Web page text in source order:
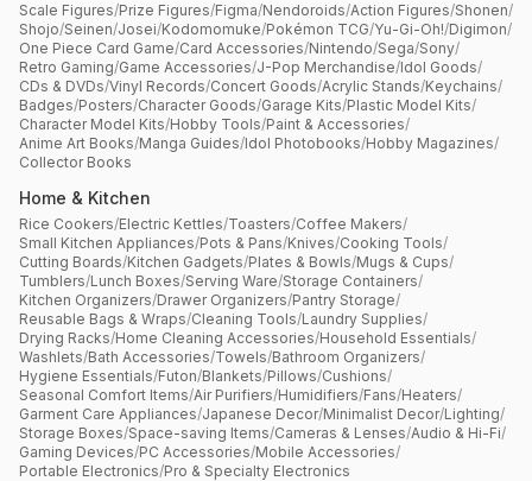
Scale Figures/Prize Figures/Figma/Nendoroids/Action Figures/Shonen/
Shojo/Seinen/Josei/Kodomomuke/Pokémon TCG/Yu-Gi-Oh!/Digimon/
One Piece Card Game/Card Accessories/Nintendo/Sega/Sony/
Retro Gaming/Game Accessories/J-Pop Merchandise/Idol Goods/
CDs & DVDs/Vinyl Records/Concert Goods/Acrylic Stands/Keychains/
Badges/Posters/Character Goods/Garage Kits/Plastic Model Kits/
Character Model Kits/Hobby Tools/Paint & Accessories/
Anime Art Books/Manga Guides/Idol Photobooks/Hobby Magazines/
Collector Books
Home & Kitchen
Rice Cookers/Electric Kettles/Toasters/Coffee Makers/
Small Kitchen Appliances/Pots & Pans/Knives/Cooking Tools/
Cutting Boards/Kitchen Gadgets/Plates & Bowls/Mugs & Cups/
Tumblers/Lunch Boxes/Serving Ware/Storage Containers/
Kitchen Organizers/Drawer Organizers/Pantry Storage/
Reusable Bags & Wraps/Cleaning Tools/Laundry Supplies/
Drying Racks/Home Cleaning Accessories/Household Essentials/
Washlets/Bath Accessories/Towels/Bathroom Organizers/
Hygiene Essentials/Futon/Blankets/Pillows/Cushions/
Seasonal Comfort Items/Air Purifiers/Humidifiers/Fans/Heaters/
Garment Care Appliances/Japanese Decor/Minimalist Decor/Lighting/
Storage Boxes/Space-saving Items/Cameras & Lenses/Audio & Hi-Fi/
Gaming Devices/PC Accessories/Mobile Accessories/
Portable Electronics/Pro & Specialty Electronics